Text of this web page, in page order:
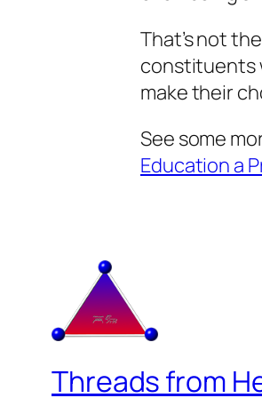
That’s not
constituents
make their
See some
Education a
Threads from